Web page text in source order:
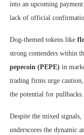
into an upcoming
lack of official
Dog-themed tokens like
strong contenders within
pepecoin (PEPE) in
trading firms urge
the potential for pullbacks.
Despite the mixed
underscores the dynamic